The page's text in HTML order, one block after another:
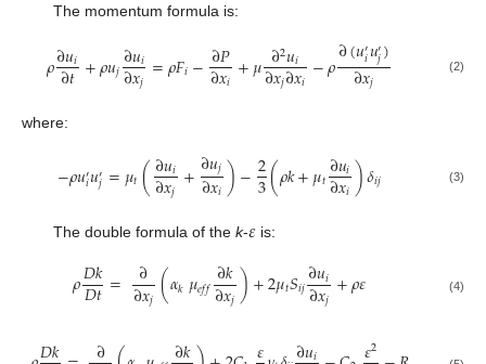
The momentum formula is:
𝜌∂𝑢𝑖
∂𝑡+𝜌𝑢𝑗∂𝑢𝑖
∂𝑥𝑗 =𝜌𝐹𝑖−∂𝑃
∂𝑥𝑖+𝜇∂2𝑢𝑖
∂𝑥𝑗∂𝑥𝑖−𝜌∂(𝑢′𝑖𝑢′𝑗)
∂𝑥𝑗 (2)
where:
−𝜌𝑢′𝑖𝑢′𝑗=𝜇𝑡(∂𝑢𝑖
∂𝑥𝑗 +∂𝑢𝑗
∂𝑥𝑖)−2
3(𝜌𝑘+𝜇𝑡∂𝑢𝑖
∂𝑥𝑖)𝛿𝑖𝑗 (3)
The double formula of the k-𝜀is:
𝜌𝐷𝑘
𝐷𝑡= ∂
∂𝑥𝑗(𝛼𝑘𝜇𝑒𝑓𝑓∂𝑘
∂𝑥𝑗)+2𝜇𝑡𝑆𝑖𝑗∂𝑢𝑖
∂𝑥𝑗 +𝜌𝜀 (4)
2